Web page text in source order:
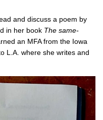
and discuss a poem by
in her book The same-
an MFA from the Iowa
L.A. where she writes and